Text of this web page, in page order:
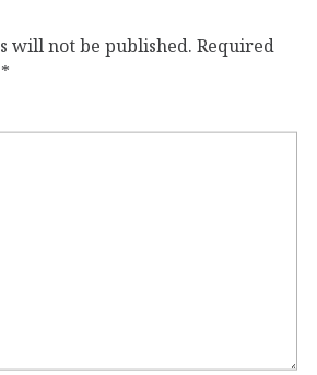
will not be published. Required
*